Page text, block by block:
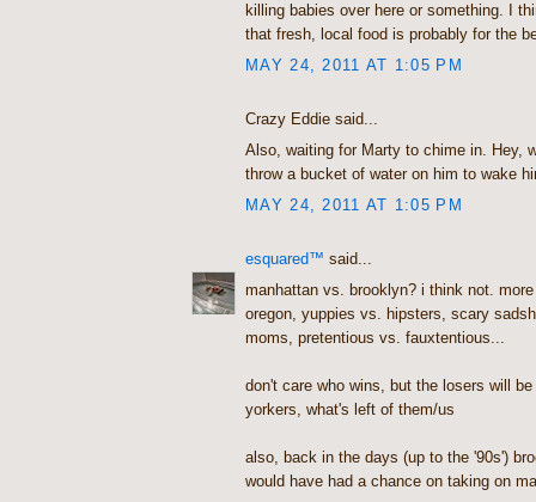
killing babies over here or something. I
that fresh, local food is probably for the
MAY 24, 2011 AT 1:05 PM
Crazy Eddie said...
Also, waiting for Marty to chime in. Hey,
throw a bucket of water on him to wake
MAY 24, 2011 AT 1:05 PM
esquared™ said...
manhattan vs. brooklyn? i think not.
oregon, yuppies vs. hipsters, scary
moms, pretentious vs. fauxtentious...
don't care who wins, but the losers will
yorkers, what's left of them/us
also, back in the days (up to the '90s')
would have had a chance on taking on